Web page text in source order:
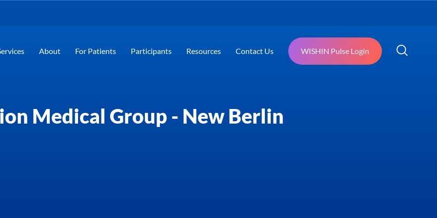
About For Patients Participants Resources Contact Us WISHIN Pulse Login
Medical Group - New Berlin